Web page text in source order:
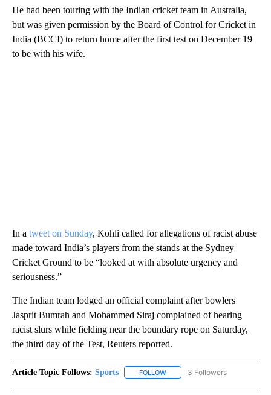
He had been touring with the Indian cricket team in Australia,
but was given permission by the Board of Control for Cricket in
India (BCCI) to return home after the first test on December 19
to be with his wife.
In a tweet on Sunday, Kohli called for allegations of racist abuse
made toward India’s players from the stands at the Sydney
Cricket Ground to be “looked at with absolute urgency and
seriousness.”
The Indian team lodged an official complaint after bowlers
Jasprit Bumrah and Mohammed Siraj complained of hearing
racist slurs while fielding near the boundary rope on Saturday,
the third day of the Test, Reuters reported.
Article Topic Follows: Sports FOLLOW FOLLOW "SPORTS" TO
3 Followers